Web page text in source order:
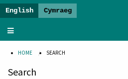
Dawn
of
a
HOME SEARCH
Search